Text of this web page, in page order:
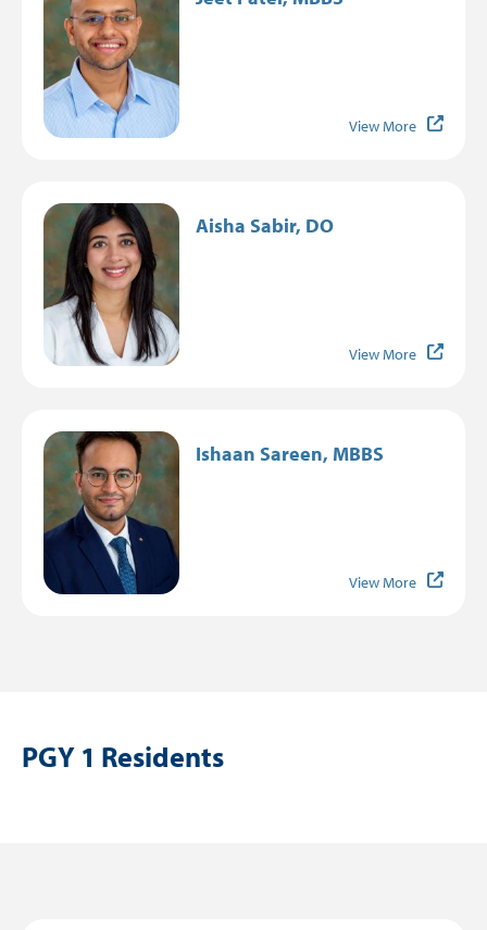
View More
Image
Aisha Sabir, DO
View More
Image
Ishaan Sareen, MBBS
View More
PGY 1 Residents